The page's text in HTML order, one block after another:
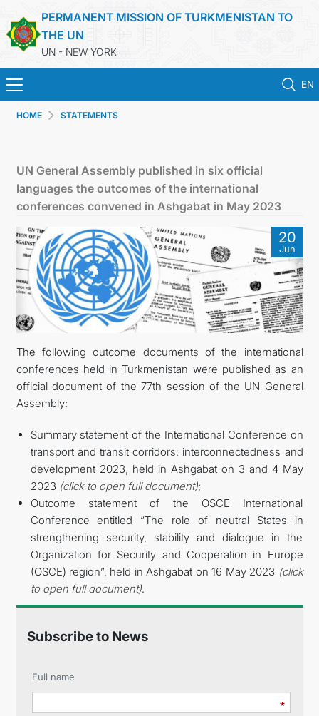
PERMANENT MISSION OF TURKMENISTAN TO
THE UN
UN - NEW YORK
EN
UNITED NATIONS
PRIORITY POSITIONS
STATEMENTS & DOCUMENTS
DIPLOMACY
PERMANENT NEUTRALITY
SUSTAINABLE TRANSPORT
CONTACT US
HOME STATEMENTS
UN General Assembly published in six official
languages the outcomes of the international
conferences convened in Ashgabat in May 2023
20
Jun
The following outcome documents of the international
conferences held in Turkmenistan were published as an
official document of the 77th session of the UN General
Assembly:
Summary statement of the International Conference on
transport and transit corridors: interconnectedness and
development 2023, held in Ashgabat on 3 and 4 May
2023 (click to open full document);
Outcome statement of the OSCE International
Conference entitled “The role of neutral States in
strengthening security, stability and dialogue in the
Organization for Security and Cooperation in Europe
(OSCE) region”, held in Ashgabat on 16 May 2023 (click
to open full document).
Subscribe to News
Full name